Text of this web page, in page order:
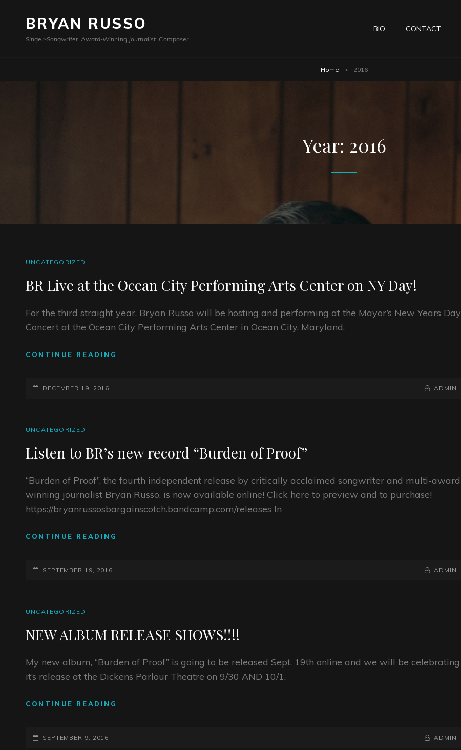
BRYAN RUSSO
Singer-Songwriter. Award-Winning Journalist. Composer.
BIO CONTACT
Home > 2016
Year: 2016
CAT
UNCATEGORIZED
BR Live at the Ocean City Performing Arts Center on NY Day!
For the third straight year, Bryan Russo will be hosting and performing at the Mayor’s New Years Day
Concert at the Ocean City Performing Arts Center in Ocean City, Maryland.
CONTINUE READING
ON
DAY!
POSTED-
DECEMBER 19, 2016
BY
BYLINE
ADMIN
CAT
UNCATEGORIZED
Listen to BR’s new record “Burden of Proof”
“Burden of Proof”, the fourth independent release by critically acclaimed songwriter and multi-award
winning journalist Bryan Russo, is now available online! Click here to preview and to purchase!
https://bryanrussosbargainscotch.bandcamp.com/releases In
CONTINUE READING
POSTED-
SEPTEMBER 19, 2016
BY
BYLINE
ADMIN
CAT
UNCATEGORIZED
NEW ALBUM RELEASE SHOWS!!!!
My new album, “Burden of Proof” is going to be released Sept. 19th online and we will be celebrating
it’s release at the Dickens Parlour Theatre on 9/30 AND 10/1.
CONTINUE READING
POSTED-
SEPTEMBER 9, 2016
BY
BYLINE
ADMIN